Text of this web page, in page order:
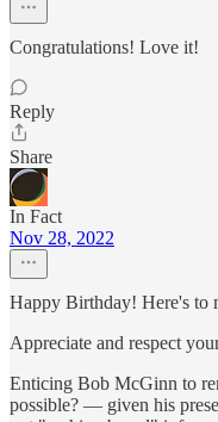
Congratulations! Love it!
Reply
Share
In Fact
Nov 28, 2022
Happy Birthday! Here's to
Appreciate and respect
Enticing Bob McGinn to
possible? — given his